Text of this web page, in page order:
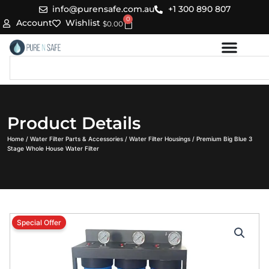
to
content
info@purensafe.com.au
+1 300 890 807
Account
Wishlist $0.00
0
Cart
Product Details
Home / Water Filter Parts & Accessories / Water Filter Housings / Premium Big Blue 3
Stage Whole House Water Filter